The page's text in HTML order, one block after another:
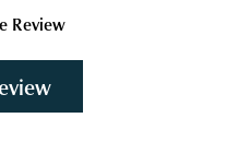
Review